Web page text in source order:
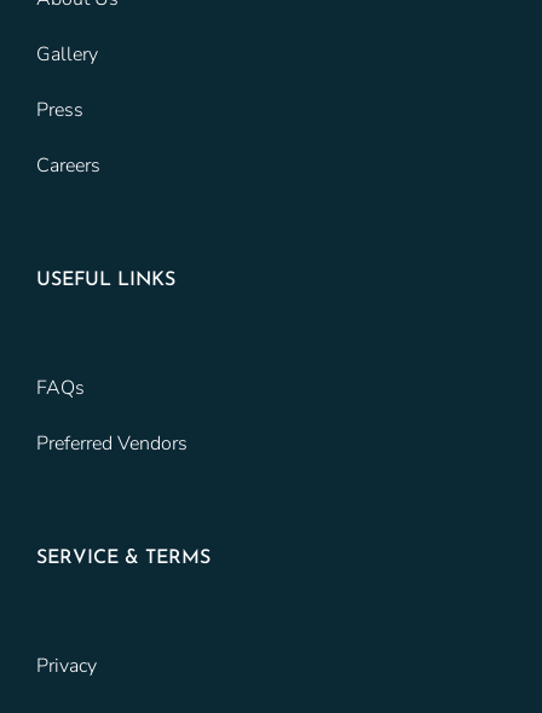
Gallery
Press
Careers
USEFUL LINKS
FAQs
Preferred Vendors
SERVICE & TERMS
Privacy